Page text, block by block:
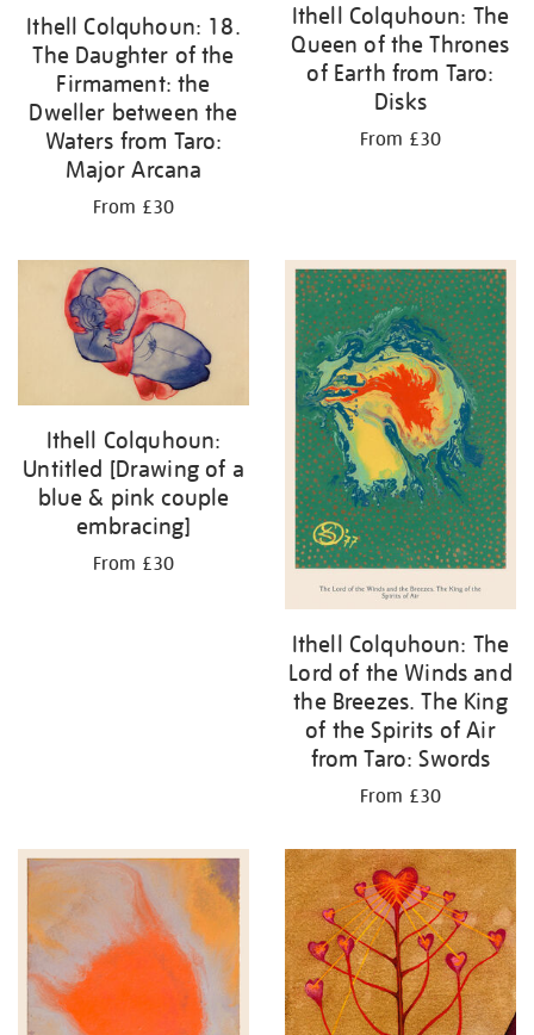
Ithell Colquhoun: 18.
The Daughter of the
Firmament: the
Dweller between the
Waters from Taro:
Major Arcana
From £30
Ithell Colquhoun: The
Queen of the Thrones
of Earth from Taro:
Disks
From £30
Ithell Colquhoun:
Untitled [Drawing of a
blue & pink couple
embracing]
From £30
Ithell Colquhoun: The
Lord of the Winds and
the Breezes. The King
of the Spirits of Air
from Taro: Swords
From £30